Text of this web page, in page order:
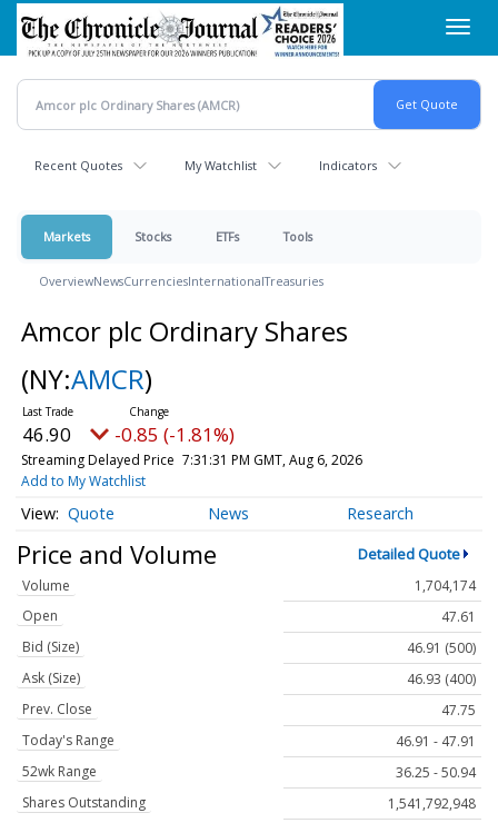
Skip
main
content
Recent Quotes My Watchlist Indicators
Markets Stocks ETFs Tools
OverviewNewsCurrenciesInternationalTreasuries
Amcor plc Ordinary Shares
(NY:AMCR)
46.90 -0.85 (-1.81%)
Streaming Delayed Price 7:31:31 PM GMT, Aug 6, 2026
Add to My Watchlist
Quote News Research
Price and Volume Detailed Quote
Volume
1,704,174
Open
47.61
Bid (Size)
46.91 (500)
Ask (Size)
46.93 (400)
Prev. Close
47.75
Today's Range
46.91 - 47.91
52wk Range
36.25 - 50.94
Shares Outstanding
1,541,792,948